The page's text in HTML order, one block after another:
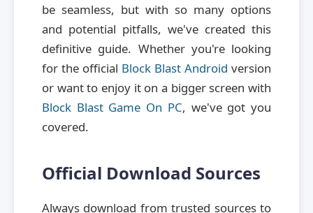
be seamless, but with so many options
and potential pitfalls, we've created this
definitive guide. Whether you're looking
for the official Block Blast Android version
or want to enjoy it on a bigger screen with
Block Blast Game On PC, we've got you
covered.
Official Download Sources
Always download from trusted sources to